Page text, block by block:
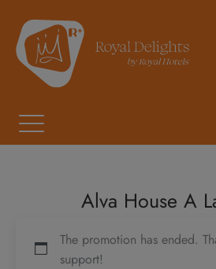
Alva House A
The promotion has ended.
support!